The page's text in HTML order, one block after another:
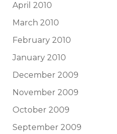
April 2010
March 2010
February 2010
January 2010
December 2009
November 2009
October 2009
September 2009